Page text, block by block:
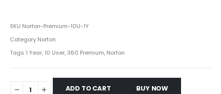
SKU Norton-Premium-10U-1Y
Category Norton
Tags 1 Year, 10 User,360 Premium, Norton
ADD TO CART BUY NOW